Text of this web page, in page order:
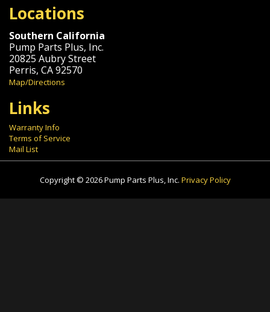
Locations
Southern California
Pump Parts Plus, Inc.
20825 Aubry Street
Perris, CA 92570
Map/Directions
Links
Warranty Info
Terms of Service
Mail List
Copyright © 2026 Pump Parts Plus, Inc. Privacy Policy